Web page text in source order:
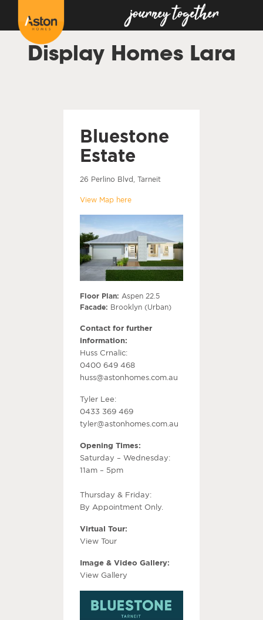
Display Homes Lara
Bluestone
Estate
26 Perlino Blvd, Tarneit
View Map here
Floor Plan: Aspen 22.5
Facade: Brooklyn (Urban)
Contact for further
information:
Huss Crnalic:
0400 649 468
huss@astonhomes.com.au
Tyler Lee:
0433 369 469
tyler@astonhomes.com.au
Opening Times:
Saturday – Wednesday:
11am – 5pm
Thursday & Friday:
By Appointment Only.
Virtual Tour:
View Tour
Image & Video Gallery:
View Gallery